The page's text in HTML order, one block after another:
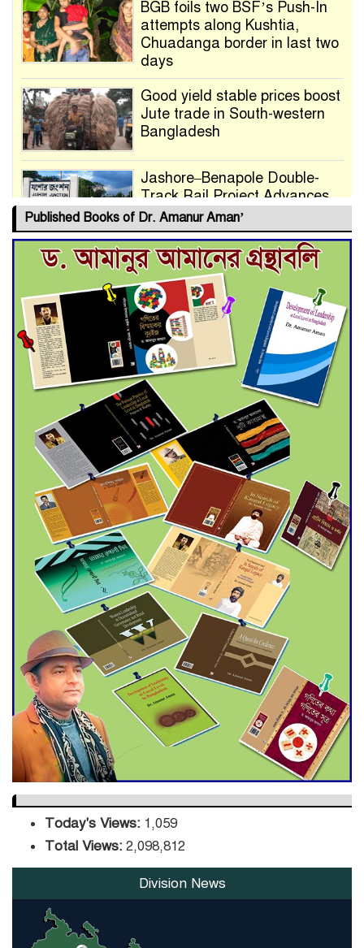
BGB foils two BSF’s Push-In
attempts along Kushtia,
Chuadanga border in last two
days
Good yield stable prices boost
Jute trade in South-western
Bangladesh
Jashore–Benapole Double-
Track Rail Project Advances
Deadline Extended to July 21
for Final Admission to Cluster
Universities
Double murder over drug
trade money in Kushtia
Agentina Reach Back-to-Back
World Cup Finals with a
Dramatic Comeback
Engineer Tutul’s Three-
Decade Green Mission
ADB Warns U.S. Tariffs Could
Hit Bangladesh’s Export
Sector
DPE Selects 539 Schools for
Infrastructure Upgrade,
Orders Verification
Published Books of Dr. Amanur Aman’
Today's Views: 1,059
Total Views: 2,098,812
Division News